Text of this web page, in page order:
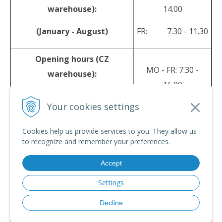
Your cookies settings
Cookies help us provide services to you. They allow us
to recognize and remember your preferences.
Accept
Settings
Decline
warehouse):
(January - August)
14.00
FR: 7.30 - 11.30
Opening hours (CZ
warehouse):
(September - December)
MO - FR: 7.30 -
16.00
E-mail:
© 2026 srpyro • e-shop Pohoda Connector NextCom s.r.o.